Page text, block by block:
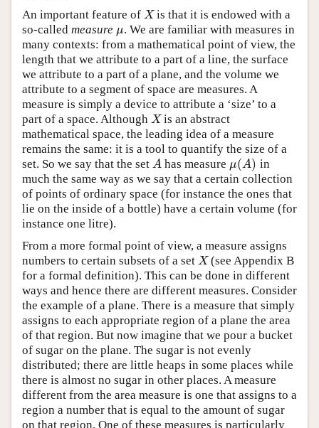
An important feature of X
Xis that it is endowed with a
so-called measure μ
μ. We are familiar with measures in
many contexts: from a mathematical point of view, the
length that we attribute to a part of a line, the surface
we attribute to a part of a plane, and the volume we
attribute to a segment of space are measures. A
measure is simply a device to attribute a ‘size’ to a
part of a space. Although X
Xis an abstract
mathematical space, the leading idea of a measure
remains the same: it is a tool to quantify the size of a
set. So we say that the set A
A has measure μ(A)
μ(A) in
much the same way as we say that a certain collection
of points of ordinary space (for instance the ones that
lie on the inside of a bottle) have a certain volume (for
instance one litre).
From a more formal point of view, a measure assigns
numbers to certain subsets of a set X
X(see Appendix B
for a formal definition). This can be done in different
ways and hence there are different measures. Consider
the example of a plane. There is a measure that simply
assigns to each appropriate region of a plane the area
of that region. But now imagine that we pour a bucket
of sugar on the plane. The sugar is not evenly
distributed; there are little heaps in some places while
there is almost no sugar in other places. A measure
different from the area measure is one that assigns to a
region a number that is equal to the amount of sugar
on that region. One of these measures is particularly